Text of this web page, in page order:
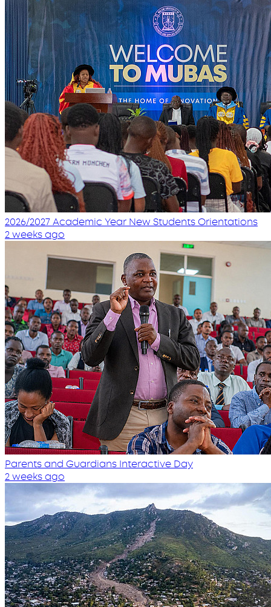
2026/2027 Academic Year New Students Orientations
2 weeks ago
Parents and Guardians Interactive Day
2 weeks ago